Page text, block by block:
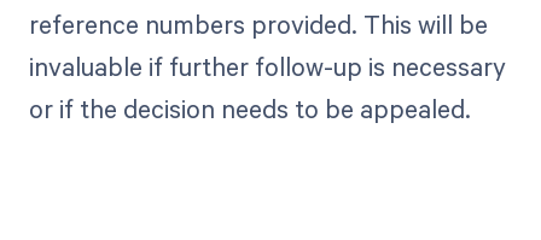
reference numbers provided. This will be
invaluable if further follow-up is necessary
or if the decision needs to be appealed.